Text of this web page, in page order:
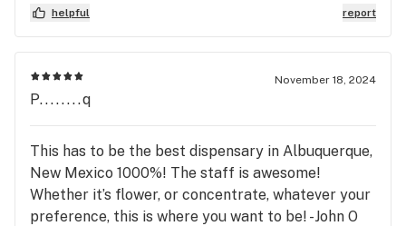
like their Pan-Am store. HDR is an easy choice if
Also, their edibles and extracts are fantastic!
helpful report
November 18, 2024
P........q
This has to be the best dispensary in Albuquerque,
New Mexico 1000%! The staff is awesome!
Whether it’s flower, or concentrate, whatever your
preference, this is where you want to be! -John O